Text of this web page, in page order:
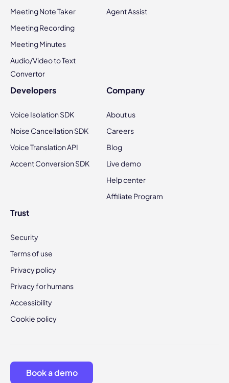
Meeting Note Taker
Meeting Recording
Meeting Minutes
Audio/Video to Text
Convertor
Agent Assist
Developers
Voice Isolation SDK
Noise Cancellation SDK
Voice Translation API
Accent Conversion SDK
Company
About us
Careers
Blog
Live demo
Help center
Affiliate Program
Trust
Security
Terms of use
Privacy policy
Privacy for humans
Accessibility
Cookie policy
Book a demo